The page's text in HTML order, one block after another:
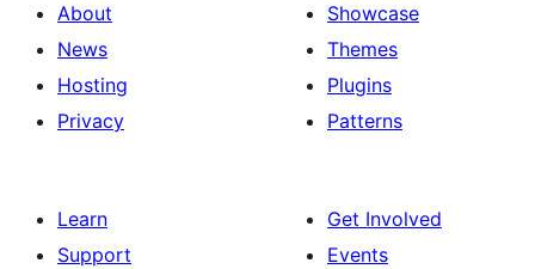
About
News
Hosting
Privacy
Showcase
Themes
Plugins
Patterns
Learn
Support
Get Involved
Events